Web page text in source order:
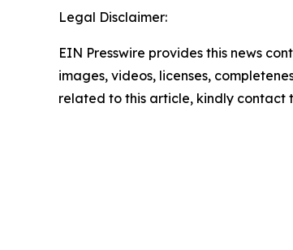
Legal Disclaimer:
EIN Presswire provides this news
images, videos, licenses,
related to this article, kindly contact